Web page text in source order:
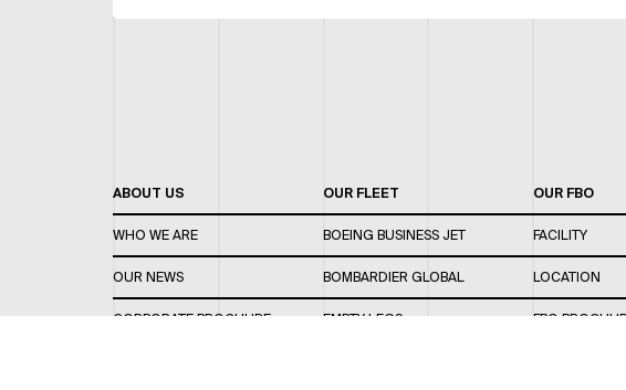
ABOUT US
WHO WE ARE
OUR NEWS
CORPORATE BROCHURE
OUR FLEET
BOEING BUSINESS JET
BOMBARDIER GLOBAL
EMPTY LEGS
OUR FBO
FACILITY
LOCATION
FBO